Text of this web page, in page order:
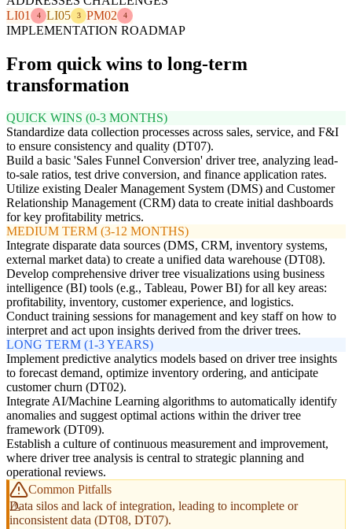
LI01
4 LI05 3 PM02 4
IMPLEMENTATION ROADMAP
From quick wins to long-term
transformation
QUICK WINS (0-3 MONTHS)
Standardize data collection processes across sales, service, and F&I
to ensure consistency and quality (DT07).
Build a basic 'Sales Funnel Conversion' driver tree, analyzing lead-
to-sale ratios, test drive conversion, and finance application rates.
Utilize existing Dealer Management System (DMS) and Customer
Relationship Management (CRM) data to create initial dashboards
for key profitability metrics.
MEDIUM TERM (3-12 MONTHS)
Integrate disparate data sources (DMS, CRM, inventory systems,
external market data) to create a unified data warehouse (DT08).
Develop comprehensive driver tree visualizations using business
intelligence (BI) tools (e.g., Tableau, Power BI) for all key areas:
profitability, inventory, customer experience, and logistics.
Conduct training sessions for management and key staff on how to
interpret and act upon insights derived from the driver trees.
LONG TERM (1-3 YEARS)
Implement predictive analytics models based on driver tree insights
to forecast demand, optimize inventory ordering, and anticipate
customer churn (DT02).
Integrate AI/Machine Learning algorithms to automatically identify
anomalies and suggest optimal actions within the driver tree
framework (DT09).
Establish a culture of continuous measurement and improvement,
where driver tree analysis is central to strategic planning and
operational reviews.
Common Pitfalls
Data silos and lack of integration, leading to incomplete or
inconsistent data (DT08, DT07).